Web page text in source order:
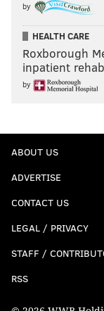
by
HEALTH CARE
Roxborough
inpatient
by
ABOUT US
ADVERTISE
CONTACT US
LEGAL / PRIVACY
STAFF /
RSS